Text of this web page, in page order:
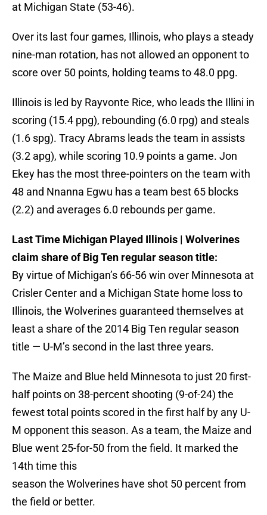
at Michigan State (53-46).
Over its last four games, Illinois, who plays a steady
nine-man rotation, has not allowed an opponent to
score over 50 points, holding teams to 48.0 ppg.
Illinois is led by Rayvonte Rice, who leads the Illini in
scoring (15.4 ppg), rebounding (6.0 rpg) and steals
(1.6 spg). Tracy Abrams leads the team in assists
(3.2 apg), while scoring 10.9 points a game. Jon
Ekey has the most three-pointers on the team with
48 and Nnanna Egwu has a team best 65 blocks
(2.2) and averages 6.0 rebounds per game.
Last Time Michigan Played Illinois | Wolverines
claim share of Big Ten regular season title:
By virtue of Michigan’s 66-56 win over Minnesota at
Crisler Center and a Michigan State home loss to
Illinois, the Wolverines guaranteed themselves at
least a share of the 2014 Big Ten regular season
title — U-M’s second in the last three years.
The Maize and Blue held Minnesota to just 20 first-
half points on 38-percent shooting (9-of-24) the
fewest total points scored in the first half by any U-
M opponent this season. As a team, the Maize and
Blue went 25-for-50 from the field. It marked the
14th time this
season the Wolverines have shot 50 percent from
the field or better.